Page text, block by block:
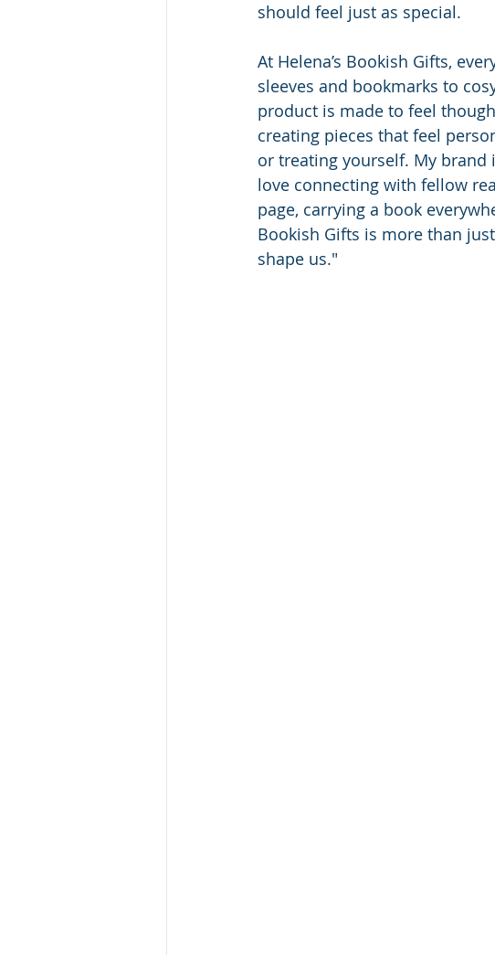
should feel just as special.
At Helena’s Bookish Gifts,
sleeves and bookmarks to
product is made to feel
creating pieces that feel
or treating yourself. My
love connecting with fellow
page, carrying a book
Bookish Gifts is more than
shape us."